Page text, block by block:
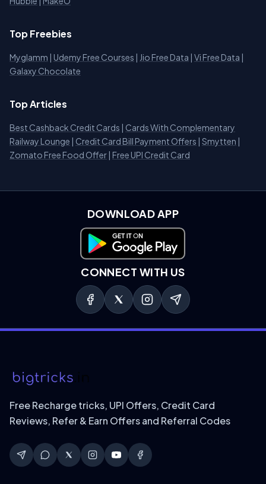
Top Freebies
Myglamm | Udemy Free Courses | Jio Free Data | Vi Free Data |
Galaxy Chocolate
Top Articles
Best Cashback Credit Cards | Cards With Complementary
Railway Lounge | Credit Card Bill Payment Offers | Smytten |
Zomato Free Food Offer | Free UPI Credit Card
DOWNLOAD APP
Download on Google Play
CONNECT WITH US
Free Recharge tricks, UPI Offers, Credit Card
Reviews, Refer & Earn Offers and Referral Codes